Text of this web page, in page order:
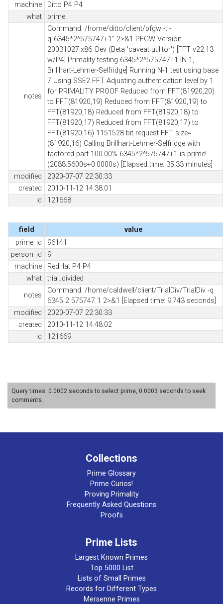
machine
Ditto P4 P4
what
prime
notes
Command: /home/ditto/client/pfgw -t -
q"6345*2^575747+1" 2>&1 PFGW Version
20031027.x86_Dev (Beta 'caveat utilitor') [FFT v22.13
w/P4] Primality testing 6345*2^575747+1 [N-1,
Brillhart-Lehmer-Selfridge] Running N-1 test using base
7 Using SSE2 FFT Adjusting authentication level by 1
for PRIMALITY PROOF Reduced from FFT(81920,20)
to FFT(81920,19) Reduced from FFT(81920,19) to
FFT(81920,18) Reduced from FFT(81920,18) to
FFT(81920,17) Reduced from FFT(81920,17) to
FFT(81920,16) 1151528 bit request FFT size=
(81920,16) Calling Brillhart-Lehmer-Selfridge with
factored part 100.00% 6345*2^575747+1 is prime!
(2088.5600s+0.0000s) [Elapsed time: 35.33 minutes]
modified
2020-07-07 22:30:33
created
2010-11-12 14:38:01
id
121668
field
value
prime_id
96141
person_id
9
machine
RedHat P4 P4
what
trial_divided
notes
Command: /home/caldwell/client/TrialDiv/TrialDiv -q
6345 2 575747 1 2>&1 [Elapsed time: 9.743 seconds]
modified
2020-07-07 22:30:33
created
2010-11-12 14:48:02
id
121669
Query times: 0.0002 seconds to select prime, 0.0003 seconds to seek
comments.
Collections
Prime Glossary
Prime Curios!
Proving Primality
Frequently Asked Questions
Proofs
Prime Lists
Largest Known Primes
Top 5000 List
Lists of Small Primes
Records for Different Types
Mersenne Primes